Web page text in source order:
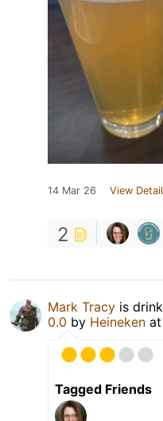
14 Mar 26 View
2
Mark Tracy is
0.0 by Heineken at
Tagged Friends